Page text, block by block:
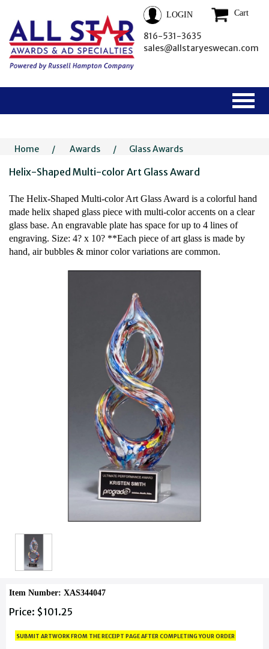
LOGIN Cart
816-531-3635
sales@allstaryeswecan.com
Home / Awards / Glass Awards
Helix-Shaped Multi-color Art Glass Award
The Helix-Shaped Multi-color Art Glass Award is a colorful hand
made helix shaped glass piece with multi-color accents on a clear
glass base. An engravable plate has space for up to 4 lines of
engraving. Size: 4? x 10? **Each piece of art glass is made by
hand, air bubbles & minor color variations are common.
Item Number: XAS344047
Price: $101.25
submit artwork from the receipt page after completing your order